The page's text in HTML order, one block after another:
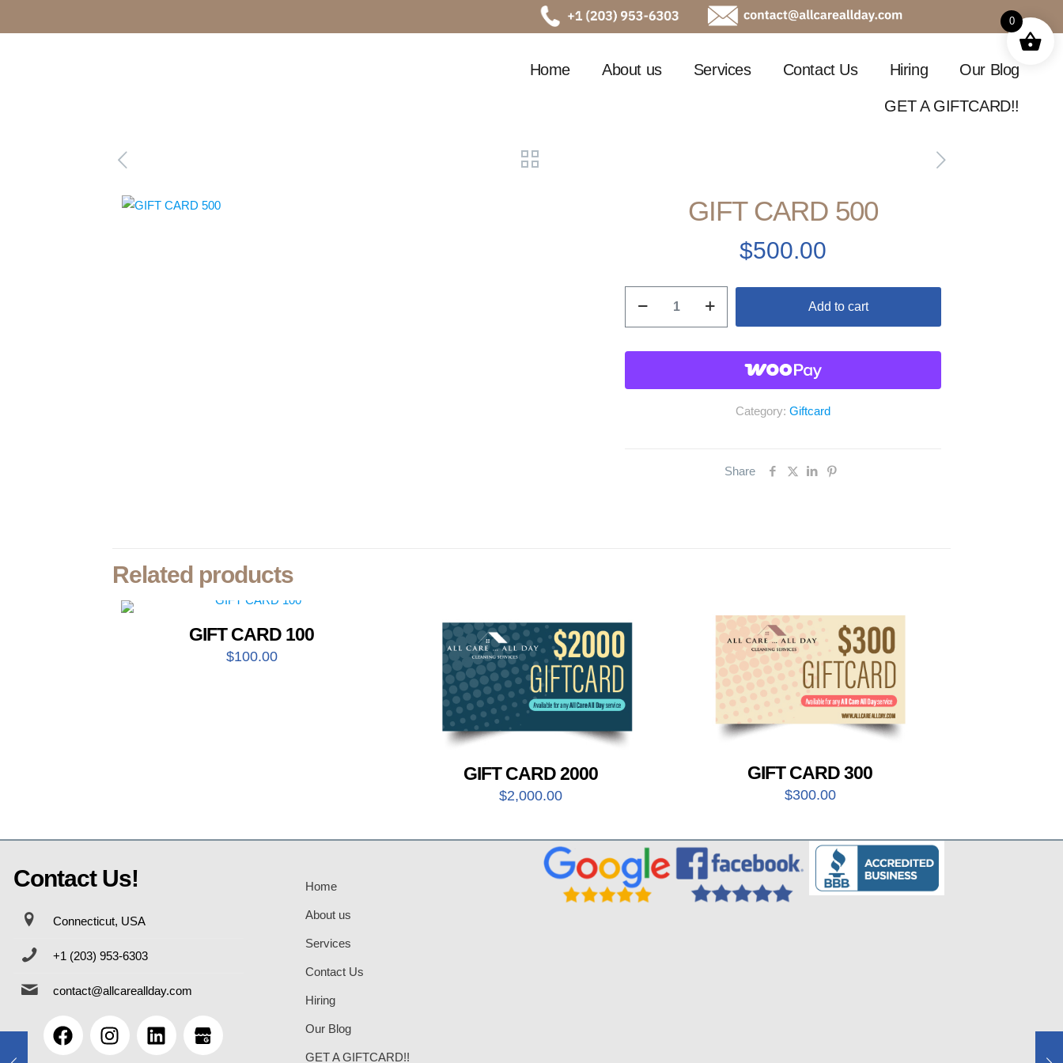
Home About us Services Contact Us Hiring Our Blog
GET A GIFTCARD!!
GIFT CARD 500
$500.00
Add to cart
Category: Giftcard
Share
Related products
GIFT CARD 100
$100.00
GIFT CARD 2000
$2,000.00
GIFT CARD 300
$300.00
Contact Us!
Connecticut, USA
+1 (203) 953-6303
contact@allcareallday.com
Home
About us
Services
Contact Us
Hiring
Our Blog
GET A GIFTCARD!!
0